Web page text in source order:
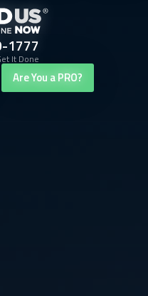
1777
It Done
Are You a PRO?